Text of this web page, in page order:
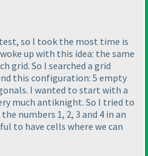
so I took the most time is
up with this idea: the same
grid. So I searched a grid
this configuration: 5 empty
I wanted to start with a
much antiknight. So I tried to
numbers 1, 2, 3 and 4 in an
to have cells where we can